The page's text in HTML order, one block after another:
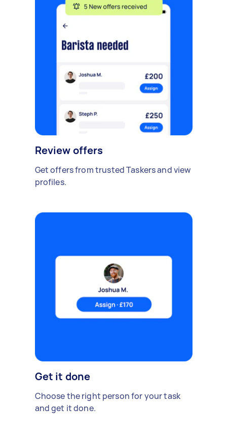
Review offers
Get offers from trusted Taskers and view
profiles.
Get it done
Choose the right person for your task
and get it done.